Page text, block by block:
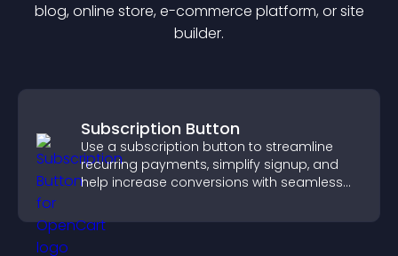
blog, online store, e-commerce platform, or site
builder.
Subscription Button
Use a subscription button to streamline
recurring payments, simplify signup, and
help increase conversions with seamless